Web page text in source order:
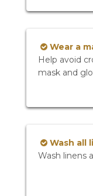
Wear a
Help avoid
mask and
Wash all
Wash linens